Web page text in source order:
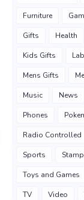
Furniture
Gifts Health
Kids Gifts
Mens Gifts
Music News
Phones
Radio Controlled
Sports
Toys and Games
TV Video